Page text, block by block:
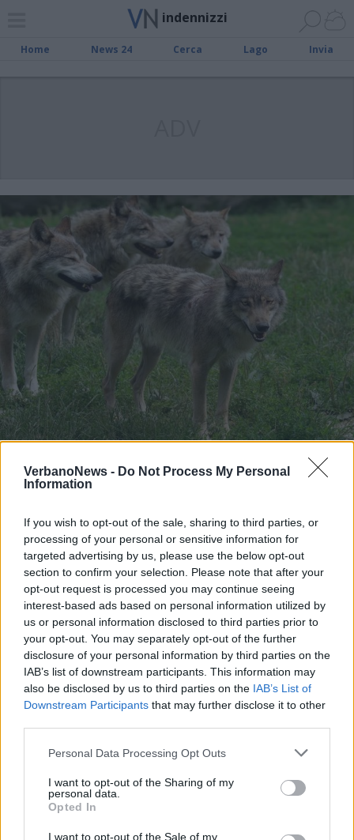
VerbanoNews - Do Not Process My Personal
Information
If you wish to opt-out of the sale, sharing to third parties, or
processing of your personal or sensitive information for
targeted advertising by us, please use the below opt-out
section to confirm your selection. Please note that after your
opt-out request is processed you may continue seeing
interest-based ads based on personal information utilized by
us or personal information disclosed to third parties prior to
your opt-out. You may separately opt-out of the further
disclosure of your personal information by third parties on the
IAB’s list of downstream participants. This information may
also be disclosed by us to third parties on the IAB’s List of
Downstream Participants that may further disclose it to other
Personal Data Processing Opt Outs
I want to opt-out of the Sharing of my
personal data.
Opted In
I want to opt-out of the Sale of my
indennizzi
Home News 24 Cerca Lago Invia
Danni causati dai lupi, 300 mila
euro per gli allevatori
AMBIENTE
Aumentano i risarcimenti per i
danni causati dai lupi in Piemonte